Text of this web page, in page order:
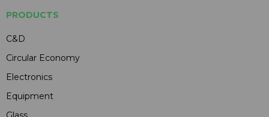
PRODUCTS
C&D
Circular Economy
Electronics
Equipment